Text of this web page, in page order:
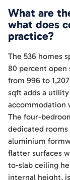
What are
what does
practice?
The 536 homes
80 percent open
from 996 to
sqft adds a
accommodation
The four-
dedicated
aluminium
flatter surfaces
to-slab ceiling
internal height,